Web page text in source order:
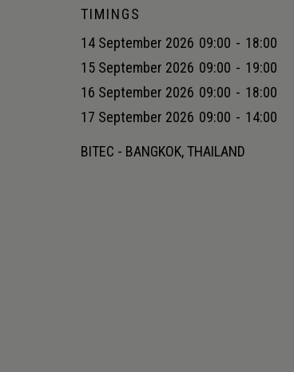
TIMINGS
14 September 2026 09:00 - 18:00
15 September 2026 09:00 - 19:00
16 September 2026 09:00 - 18:00
17 September 2026 09:00 - 14:00
BITEC - BANGKOK, THAILAND